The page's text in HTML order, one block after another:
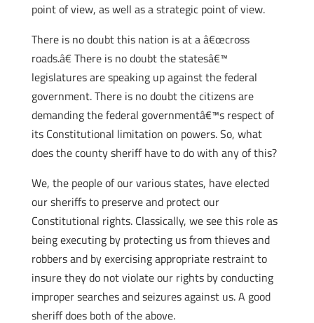
point of view, as well as a strategic point of view.
There is no doubt this nation is at a â€œcross
roads.â€ There is no doubt the statesâ€™
legislatures are speaking up against the federal
government. There is no doubt the citizens are
demanding the federal governmentâ€™s respect of
its Constitutional limitation on powers. So, what
does the county sheriff have to do with any of this?
We, the people of our various states, have elected
our sheriffs to preserve and protect our
Constitutional rights. Classically, we see this role as
being executing by protecting us from thieves and
robbers and by exercising appropriate restraint to
insure they do not violate our rights by conducting
improper searches and seizures against us. A good
sheriff does both of the above.